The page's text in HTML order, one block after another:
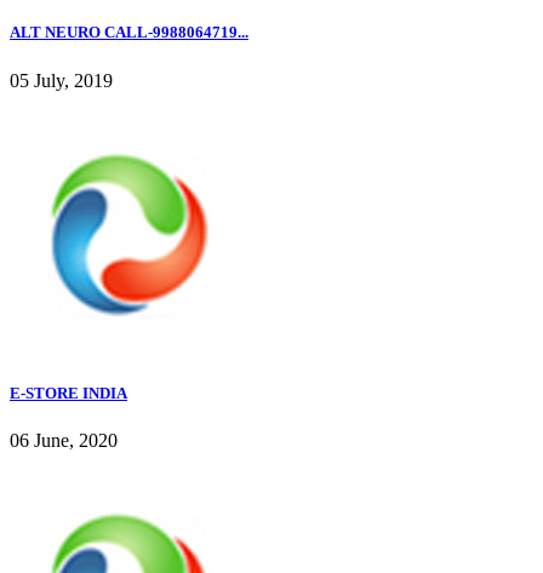
ALT NEURO CALL-9988064719...
05 July, 2019
E-STORE INDIA
06 June, 2020